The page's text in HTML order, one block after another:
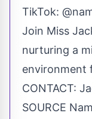
TikTok:
Join Miss
nurturing a
environment
CONTACT:
SOURCE